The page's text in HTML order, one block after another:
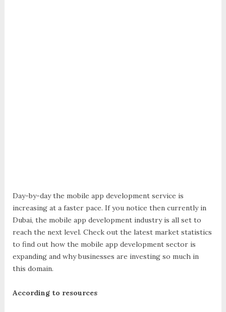
Day-by-day the mobile app development service is
increasing at a faster pace. If you notice then currently in
Dubai, the mobile app development industry is all set to
reach the next level. Check out the latest market statistics
to find out how the mobile app development sector is
expanding and why businesses are investing so much in
this domain.
According to resources